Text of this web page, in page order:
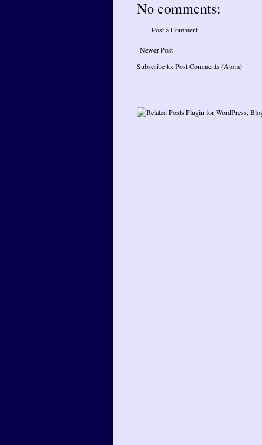
No comments:
Post a Comment
Newer Post
Subscribe to:Post Comments (Atom)